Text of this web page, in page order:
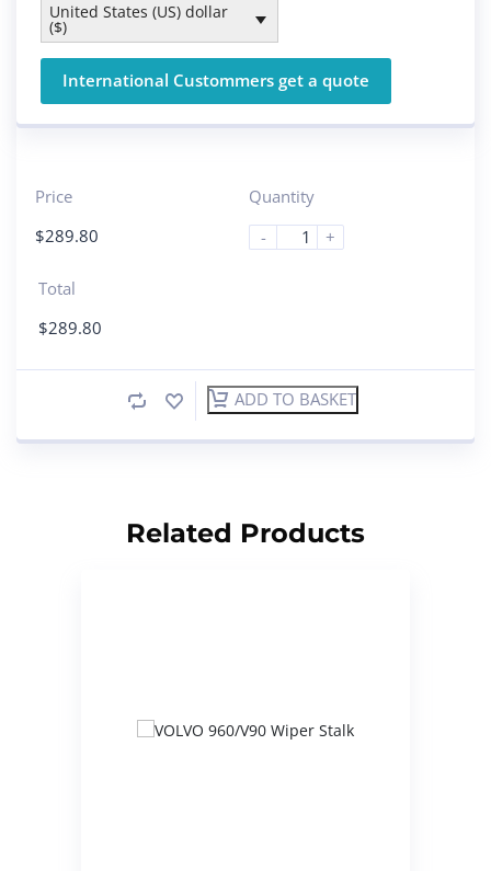
United States (US) dollar
($)
International Custommers get a quote
Price
$289.80
Quantity
-
+
Total
$289.80
ADD TO BASKET
Related Products